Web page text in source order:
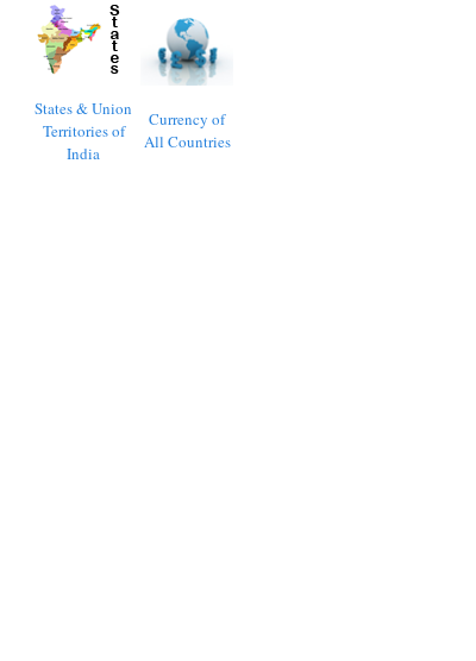
States & Union
Territories of
India
Currency of
All Countries